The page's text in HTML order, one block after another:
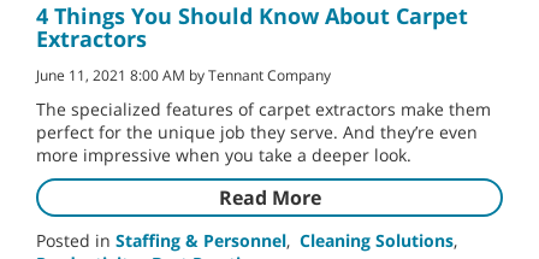
4 Things You Should Know About Carpet
Extractors
June 11, 2021 8:00 AM by Tennant Company
The specialized features of carpet extractors make them
perfect for the unique job they serve. And they’re even
more impressive when you take a deeper look.
Read More
Posted in Staffing & Personnel, Cleaning Solutions,